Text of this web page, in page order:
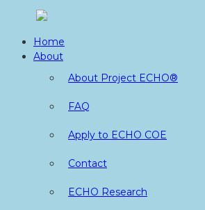
contentHome
About
About Project ECHO®
FAQ
Apply to ECHO COE
Contact
ECHO Research